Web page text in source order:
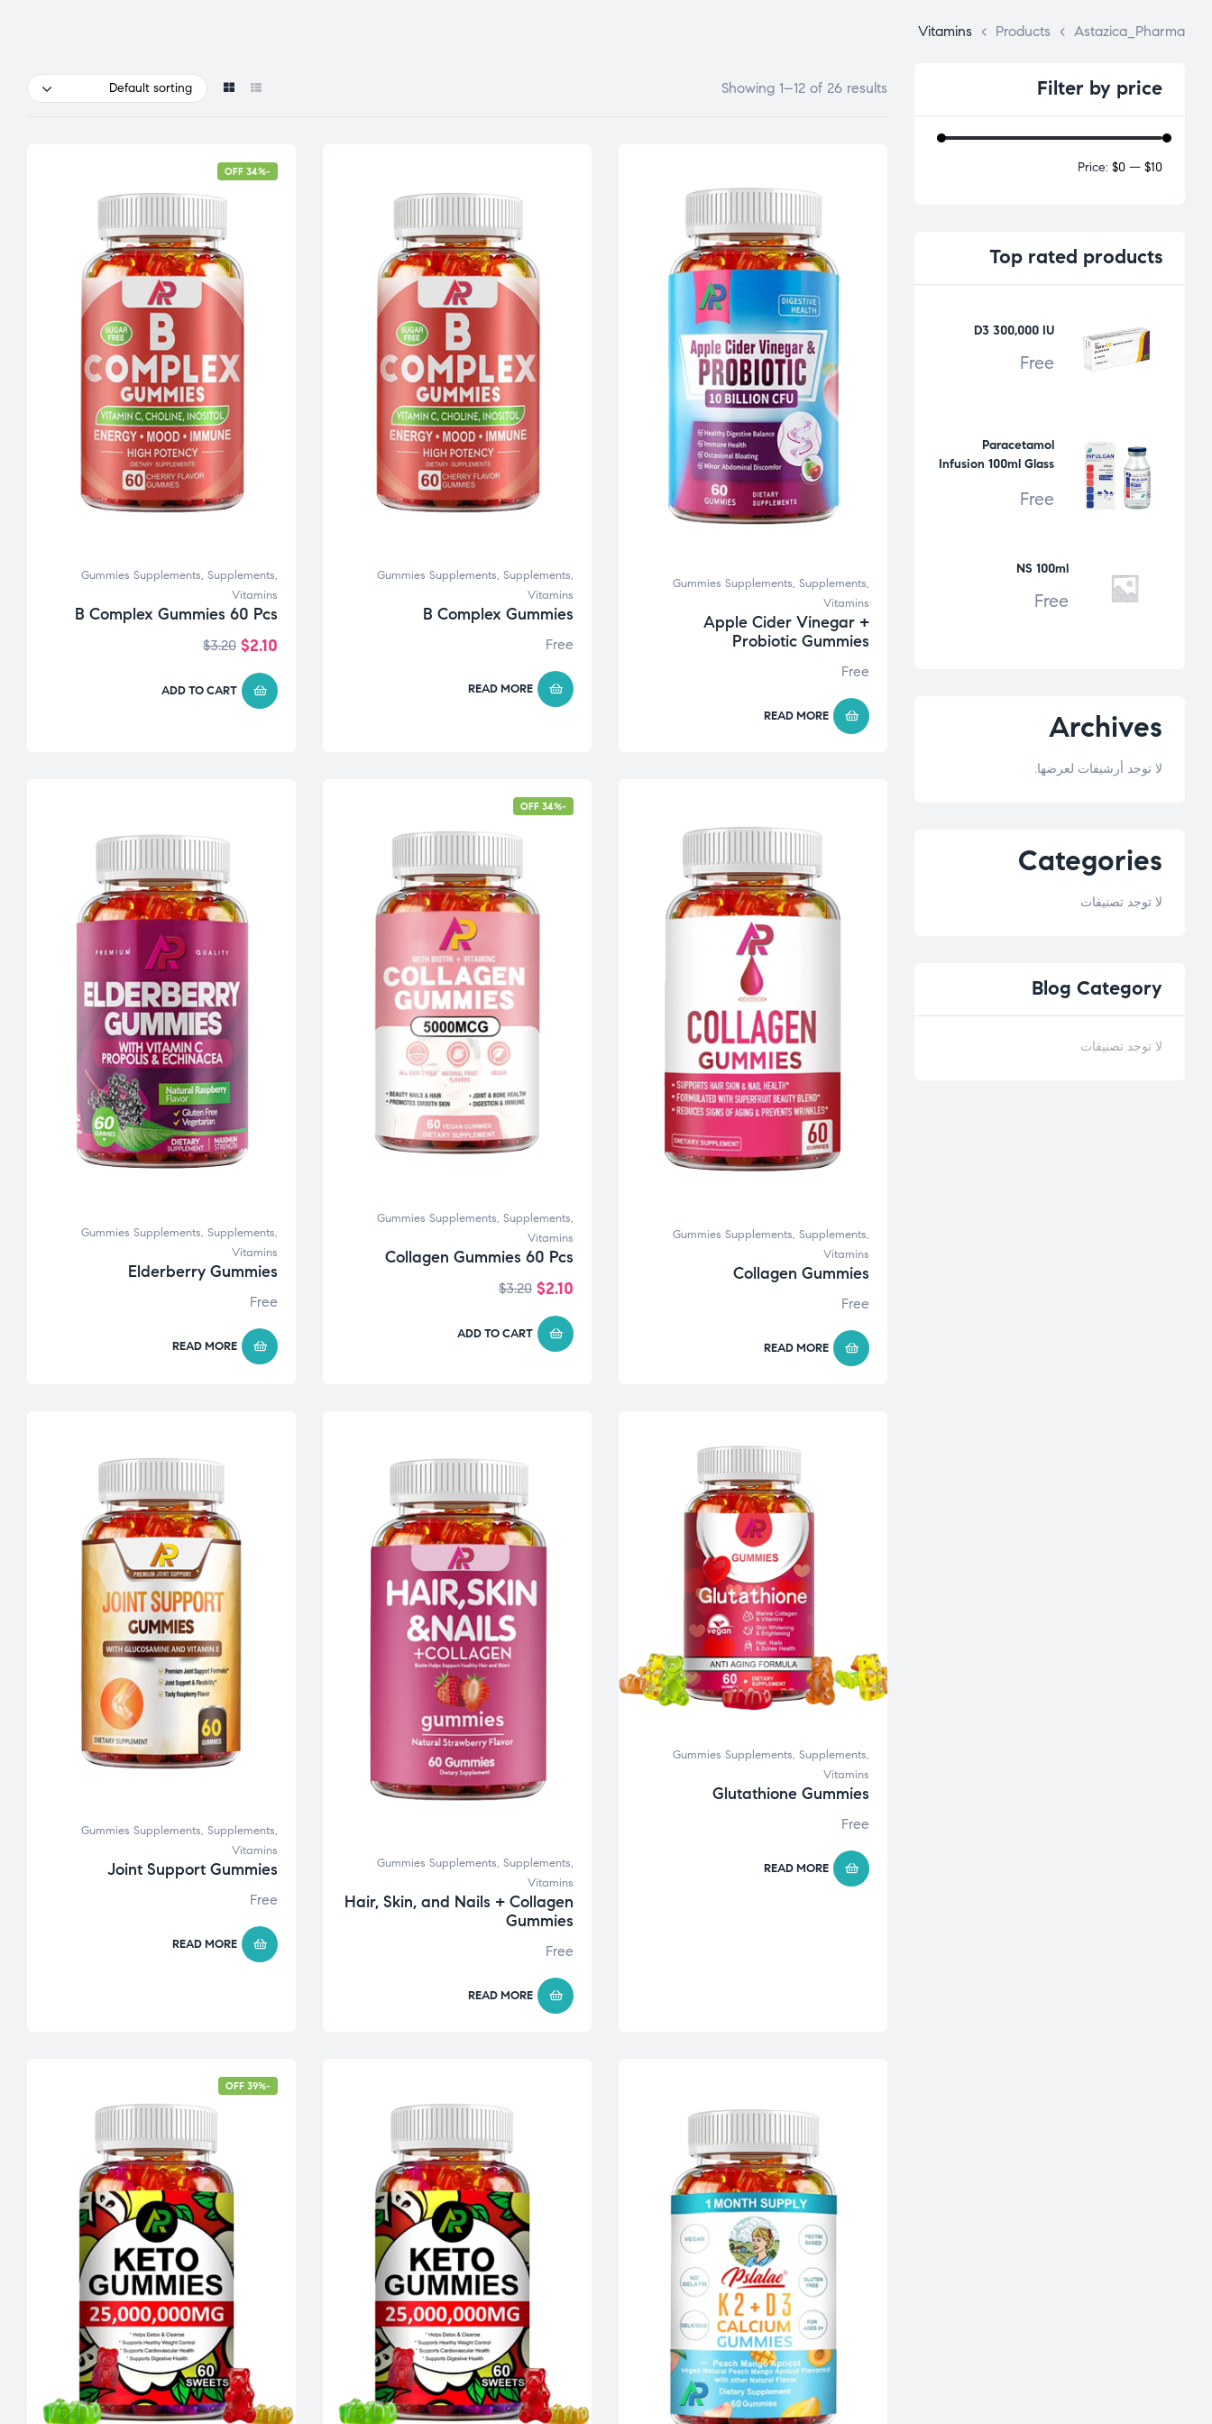
Astazica_Pharma
>
Products
>
Vitamins
Showing 1–12 of 26 results
Default sorting
Gummies Supplements, Supplements,
Vitamins
Apple Cider Vinegar +
Probiotic Gummies
Free
READ MORE
Gummies Supplements,Supplements,
Vitamins
B Complex Gummies
Free
READ MORE
-34% OFF
Gummies Supplements,Supplements,
Vitamins
B Complex Gummies 60 Pcs
$3.20 $2.10
ADD TO CART
Gummies Supplements, Supplements,
Vitamins
Collagen Gummies
Free
READ MORE
-34% OFF
Gummies Supplements,Supplements,
Vitamins
Collagen Gummies 60 Pcs
$3.20 $2.10
ADD TO CART
Gummies Supplements,Supplements,
Vitamins
Elderberry Gummies
Free
READ MORE
Gummies Supplements, Supplements,
Vitamins
Glutathione Gummies
Free
READ MORE
Gummies Supplements,Supplements,
Vitamins
Hair, Skin, and Nails + Collagen
Gummies
Free
READ MORE
Gummies Supplements,Supplements,
Vitamins
Joint Support Gummies
Free
READ MORE
-39% OFF
Filter by price
Price: $0 — $10
Top rated products
D3 300,000 IU
Free
Paracetamol
Infusion 100ml Glass
Free
NS 100ml
Free
Archives
لا توجد أرشيفات لعرضها.
Categories
لا توجد تصنيفات
Blog Category
لا توجد تصنيفات